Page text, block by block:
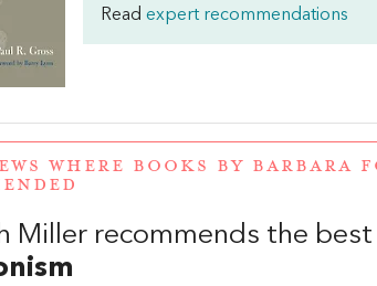
Read expert recommendations
WHERE BOOKS BY BARBARA
Miller recommends the